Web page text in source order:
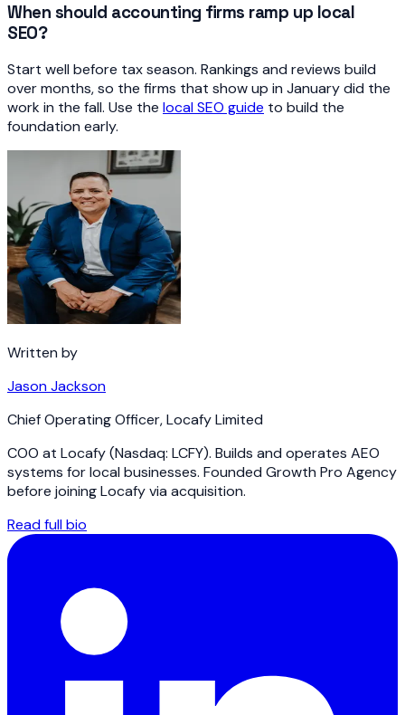
When should accounting firms ramp up local
SEO?
Start well before tax season. Rankings and reviews build
over months, so the firms that show up in January did the
work in the fall. Use the local SEO guide to build the
foundation early.
Written by
Jason Jackson
Chief Operating Officer,Locafy Limited
COO at Locafy (Nasdaq: LCFY). Builds and operates AEO
systems for local businesses. Founded Growth Pro Agency
before joining Locafy via acquisition.
Read full bio